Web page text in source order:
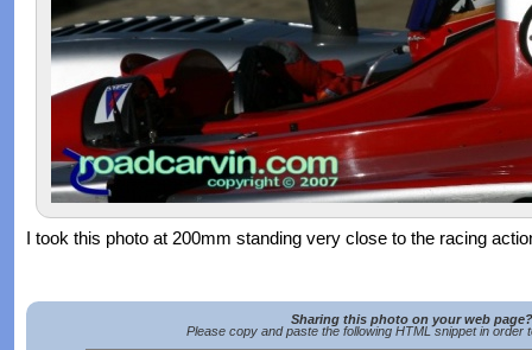
I took this photo at 200mm standing very close to the racing
Sharing this photo on your web page?
Please copy and paste the following HTML snippet in order